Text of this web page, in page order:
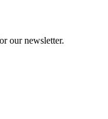
our newsletter.